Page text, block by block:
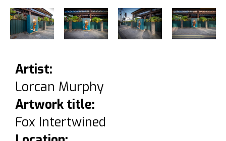
Artist:
Lorcan Murphy
Artwork title:
Fox Intertwined